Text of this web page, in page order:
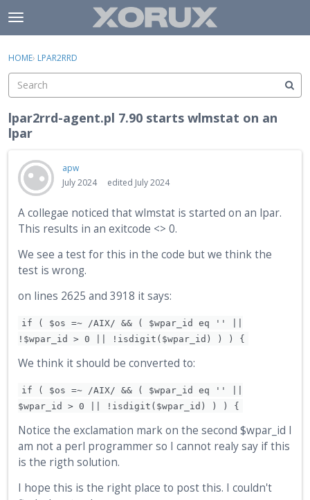
Skip to content
t
o
g
e
e
n
Categories
Discussions
Sign In · Register
HOME› LPAR2RRD
lpar2rrd-agent.pl 7.90 starts wlmstat on an
lpar
apw
July 2024
edited July 2024
A collegae noticed that wlmstat is started on an lpar.
This results in an exitcode <> 0.
We see a test for this in the code but we think the
test is wrong.
on lines 2625 and 3918 it says:
if ( $os =~ /AIX/ && ( $wpar_id eq '' ||
!$wpar_id > 0 || !isdigit($wpar_id) ) ) {
We think it should be converted to:
if ( $os =~ /AIX/ && ( $wpar_id eq '' ||
$wpar_id > 0 || !isdigit($wpar_id) ) ) {
Notice the exclamation mark on the second $wpar_id I
am not a perl programmer so I cannot realy say if this
is the rigth solution.
I hope this is the right place to post this. I couldn't